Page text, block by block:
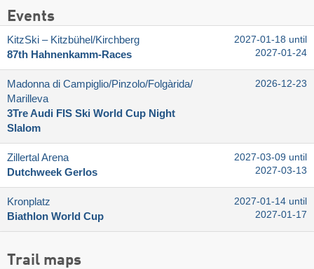
Events
KitzSki – Kitzbühel/​Kirchberg
87th Hahnenkamm-Races
2027-01-18 until
2027-01-24
Madonna di Campiglio/​Pinzolo/​Folgàrida/​
Marilleva
3Tre Audi FIS Ski World Cup Night
Slalom
2026-12-23
Zillertal Arena
Dutchweek Gerlos
2027-03-09 until
2027-03-13
Kronplatz
Biathlon World Cup
2027-01-14 until
2027-01-17
Trail maps